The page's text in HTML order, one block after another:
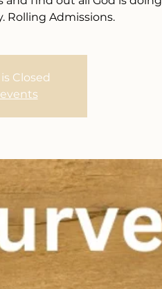
Rolling Admissions.
Closed